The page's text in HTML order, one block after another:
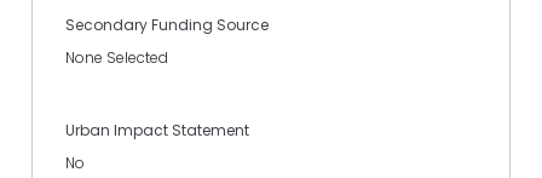
Secondary Funding Source
None Selected
Urban Impact Statement
No